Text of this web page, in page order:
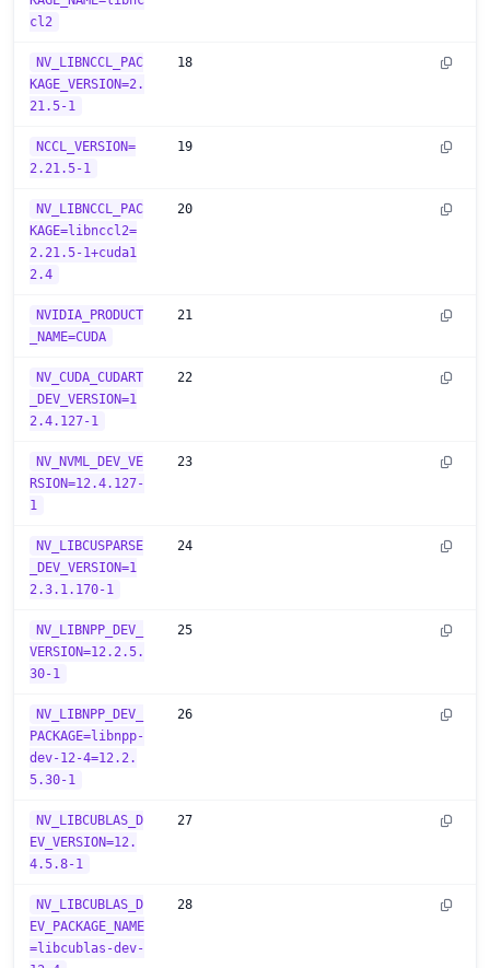
cl2
NV_LIBNCCL_PAC
KAGE_VERSION=2.
21.5-1
18
NCCL_VERSION=
2.21.5-1
19
NV_LIBNCCL_PAC
KAGE=libnccl2=
2.21.5-1+cuda1
2.4
20
NVIDIA_PRODUCT
_NAME=CUDA
21
NV_CUDA_CUDART
_DEV_VERSION=1
2.4.127-1
22
NV_NVML_DEV_VE
RSION=12.4.127-
1
23
NV_LIBCUSPARSE
_DEV_VERSION=1
2.3.1.170-1
24
NV_LIBNPP_DEV_
VERSION=12.2.5.
30-1
25
NV_LIBNPP_DEV_
PACKAGE=libnpp-
dev-12-4=12.2.
5.30-1
26
NV_LIBCUBLAS_D
EV_VERSION=12.
4.5.8-1
27
NV_LIBCUBLAS_D
EV_PACKAGE_NAME
=libcublas-dev-
28